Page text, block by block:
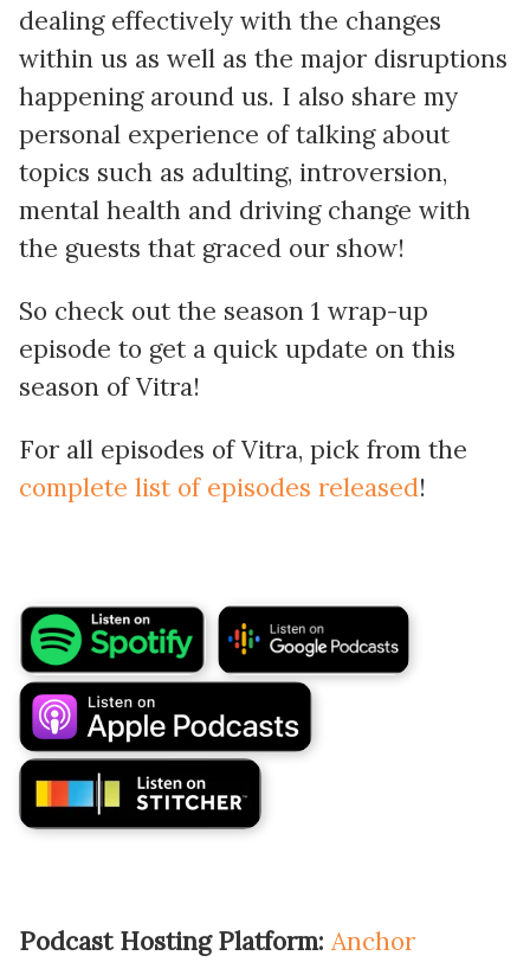
dealing effectively with the changes
within us as well as the major disruptions
happening around us. I also share my
personal experience of talking about
topics such as adulting, introversion,
mental health and driving change with
the guests that graced our show!
So check out the season 1 wrap-up
episode to get a quick update on this
season of Vitra!
For all episodes of Vitra, pick from the
complete list of episodes released!
Podcast Hosting Platform: Anchor